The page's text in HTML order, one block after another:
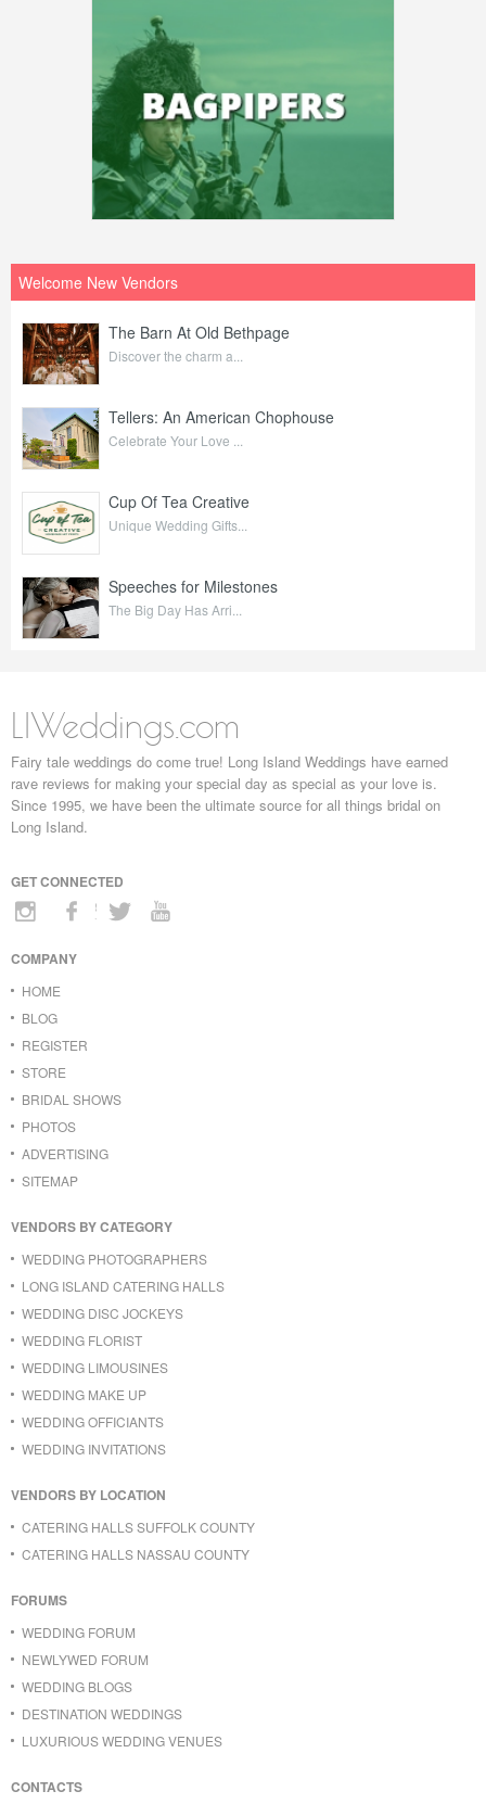
Welcome New Vendors
The Barn At Old Bethpage
Discover the charm a...
Tellers: An American Chophouse
Celebrate Your Love ...
Cup Of Tea Creative
Unique Wedding Gifts...
Speeches for Milestones
The Big Day Has Arri...
LIWeddings.com
Fairy tale weddings do come true! Long Island Weddings have earned
rave reviews for making your special day as special as your love is.
Since 1995, we have been the ultimate source for all things bridal on
Long Island.
GET CONNECTED
COMPANY
HOME
BLOG
REGISTER
STORE
BRIDAL SHOWS
PHOTOS
ADVERTISING
SITEMAP
VENDORS BY CATEGORY
WEDDING PHOTOGRAPHERS
LONG ISLAND CATERING HALLS
WEDDING DISC JOCKEYS
WEDDING FLORIST
WEDDING LIMOUSINES
WEDDING MAKE UP
WEDDING OFFICIANTS
WEDDING INVITATIONS
VENDORS BY LOCATION
CATERING HALLS SUFFOLK COUNTY
CATERING HALLS NASSAU COUNTY
FORUMS
WEDDING FORUM
NEWLYWED FORUM
WEDDING BLOGS
DESTINATION WEDDINGS
LUXURIOUS WEDDING VENUES
CONTACTS